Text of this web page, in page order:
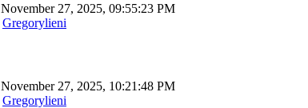
November 27, 2025, 09:55:23 PM
Gregorylieni
November 27, 2025, 10:21:48 PM
Gregorylieni